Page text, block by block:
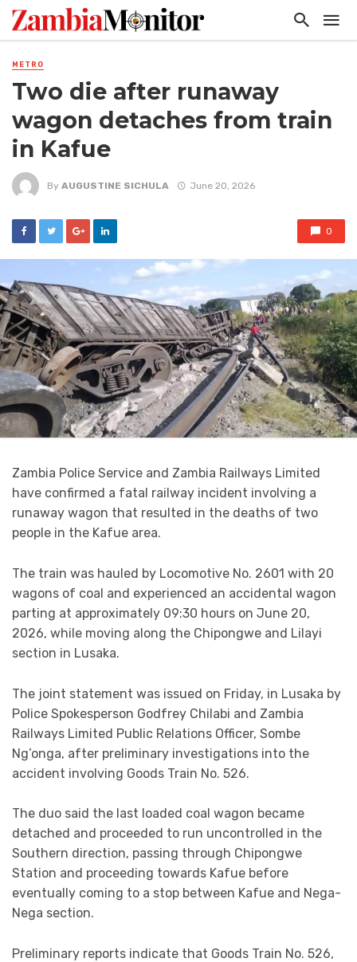
METRO
Two die after runaway
wagon detaches from train
in Kafue
By AUGUSTINE SICHULA June 20, 2026
0
Zambia Police Service and Zambia Railways Limited
have confirmed a fatal railway incident involving a
runaway wagon that resulted in the deaths of two
people in the Kafue area.
The train was hauled by Locomotive No. 2601 with 20
wagons of coal and experienced an accidental wagon
parting at approximately 09:30 hours on June 20,
2026, while moving along the Chipongwe and Lilayi
section in Lusaka.
The joint statement was issued on Friday, in Lusaka by
Police Spokesperson Godfrey Chilabi and Zambia
Railways Limited Public Relations Officer, Sombe
Ng’onga, after preliminary investigations into the
accident involving Goods Train No. 526.
The duo said the last loaded coal wagon became
detached and proceeded to run uncontrolled in the
Southern direction, passing through Chipongwe
Station and proceeding towards Kafue before
eventually coming to a stop between Kafue and Nega-
Nega section.
Preliminary reports indicate that Goods Train No. 526,